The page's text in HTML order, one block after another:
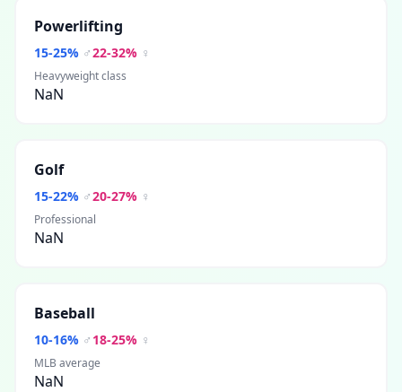
Powerlifting
15-25% ♂22-32% ♀
Heavyweight class
NaN
Golf
15-22% ♂20-27% ♀
Professional
NaN
Baseball
10-16% ♂ 18-25% ♀
MLB average
NaN